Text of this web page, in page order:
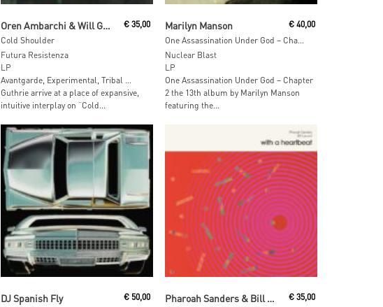
Oren Ambarchi & Will Guthrie
Cold Shoulder
€ 35,00
Futura Resistenza
LP
Avantgarde, Experimental, Tribal …
Guthrie arrive at a place of expansive,
intuitive interplay on “Cold...
Marilyn Manson
One Assassination Under God – Chapter 2 (Grren & Blue Marbled Vinyl)
€40,00
Nuclear Blast
LP
One Assassination Under God – Chapter
2 the 13th album by Marilyn Manson
featuring the...
DJ Spanish Fly € 50,00 Pharoah Sanders & Bill Laswell €35,00